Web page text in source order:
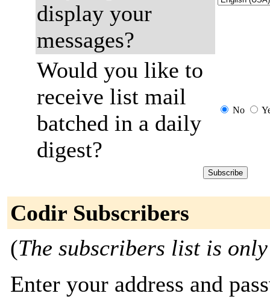
display your
messages?
Would you like to
receive list mail
batched in a daily
digest?
No
Codir Subscribers
(The subscribers list is
Enter your address and